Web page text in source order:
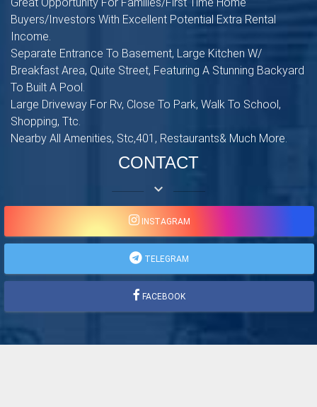
Buyers/Investors With Excellent Potential Extra Rental
Income.
Separate Entrance To Basement, Large Kitchen W/
Breakfast Area, Quite Street, Featuring A Stunning Backyard
To Built A Pool.
Large Driveway For Rv, Close To Park, Walk To School,
Shopping, Ttc.
Nearby All Amenities, Stc,401, Restaurants& Much More.
CONTACT
keyboard_arrow_down
INSTAGRAM
TELEGRAM
FACEBOOK